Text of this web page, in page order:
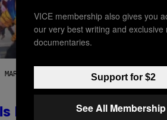
Dataminers May
VICE membership also gives you
our very best writing and exclusive
documentaries.
Support for $2
See All